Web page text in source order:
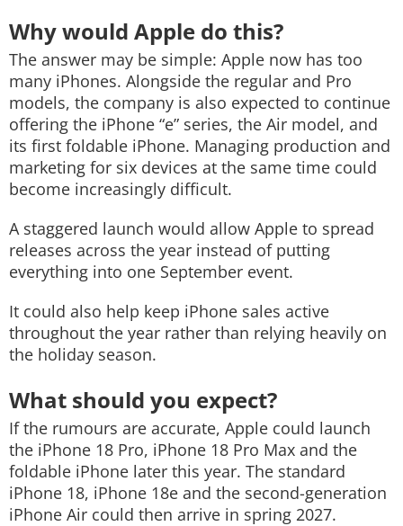
Why would Apple do this?
The answer may be simple: Apple now has too
many iPhones. Alongside the regular and Pro
models, the company is also expected to continue
offering the iPhone “e” series, the Air model, and
its first foldable iPhone. Managing production and
marketing for six devices at the same time could
become increasingly difficult.
A staggered launch would allow Apple to spread
releases across the year instead of putting
everything into one September event.
It could also help keep iPhone sales active
throughout the year rather than relying heavily on
the holiday season.
What should you expect?
If the rumours are accurate, Apple could launch
the iPhone 18 Pro, iPhone 18 Pro Max and the
foldable iPhone later this year. The standard
iPhone 18, iPhone 18e and the second-generation
iPhone Air could then arrive in spring 2027.